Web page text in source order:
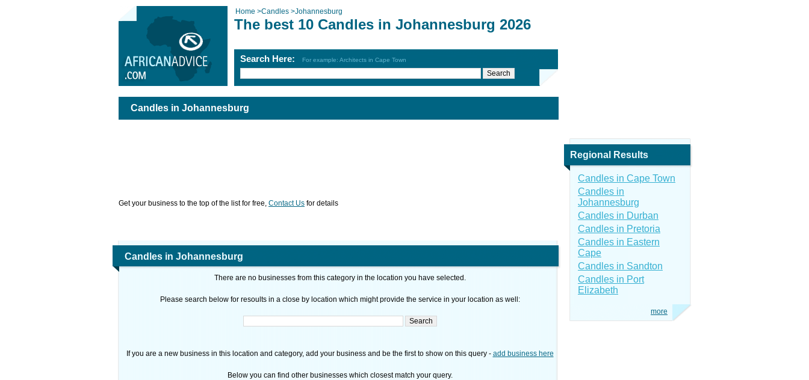
Home >Candles >Johannesburg
The best 10 Candles in Johannesburg 2026
Search Here: For example: Architects in Cape Town
Candles in Johannesburg
Get your business to the top of the list for free, Contact Us for details
Candles in Johannesburg
There are no businesses from this category in the location you have selected.
Please search below for resoults in a close by location which might provide the service in your location as well:
If you are a new business in this location and category, add your business and be the first to show on this query - add business here
Below you can find other businesses which closest match your query.
Regional Results
Candles in Cape Town
Candles in
Johannesburg
Candles in Durban
Candles in Pretoria
Candles in Eastern
Cape
Candles in Sandton
Candles in Port
Elizabeth
more